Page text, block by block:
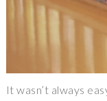
It wasn’t always